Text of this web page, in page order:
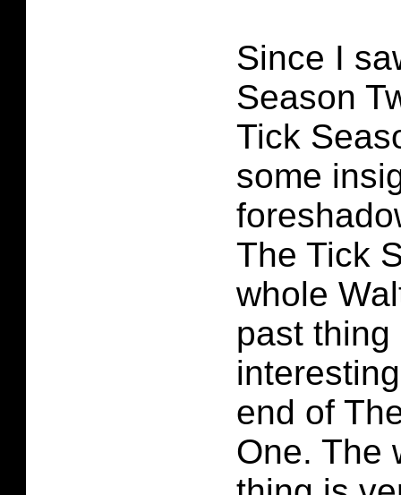
Since I
Season
Tick
some
The Tick
whole
past thing
end of
One. The